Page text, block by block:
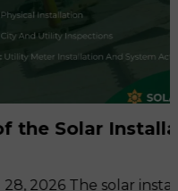
Installation
The solar installation